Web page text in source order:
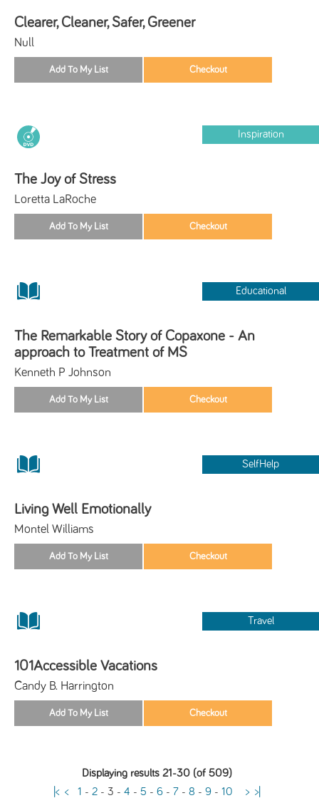
Clearer, Cleaner, Safer, Greener
Null
Inspiration
The Joy of Stress
Loretta LaRoche
Educational
The Remarkable Story of Copaxone - An
approach to Treatment of MS
Kenneth P Johnson
SelfHelp
Living Well Emotionally
Montel Williams
Travel
101Accessible Vacations
Candy B. Harrington
Displaying results 21-30 (of 509)
|< < 1 - 2- 3 - 4 - 5 - 6- 7- 8 - 9- 10 > >|